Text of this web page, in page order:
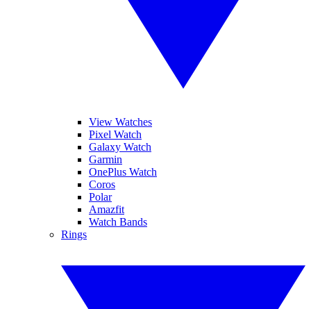
View Watches
Pixel Watch
Galaxy Watch
Garmin
OnePlus Watch
Coros
Polar
Amazfit
Watch Bands
Rings